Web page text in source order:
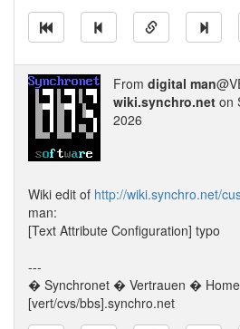
From digital man
wiki.synchro.net on
2026
Wiki edit of http://wiki.synchro.net/
man:
[Text Attribute Configuration] typo
---
� Synchronet � Vertrauen �
[vert/cvs/bbs].synchro.net